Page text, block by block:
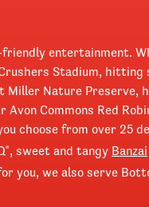
entertainment.
Stadium, hitting
Nature Preserve,
Commons Red
choose from over 25
® , sweet and tangy Banzai
you, we also serve